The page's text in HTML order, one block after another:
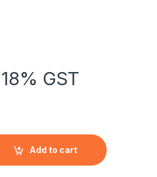
18% GST
HP original Laptop Notebook
Add to cart